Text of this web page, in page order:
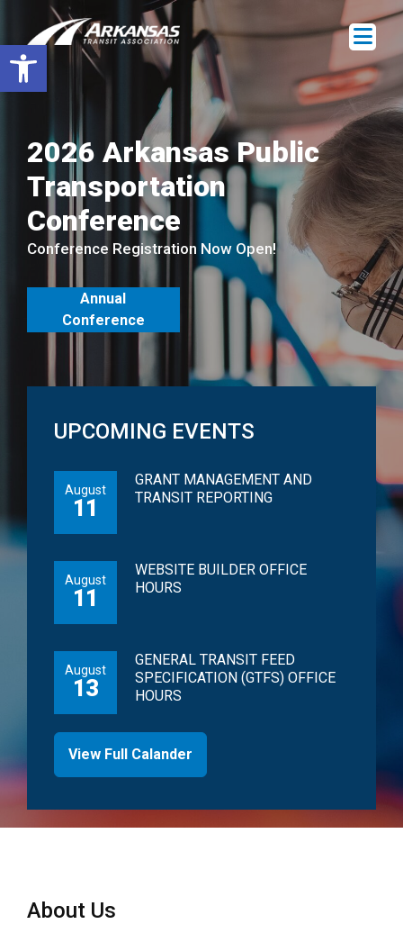
Open toolbar
2026 Arkansas Public
Transportation
Conference
Conference Registration Now Open!
Annual
Conference
UPCOMING EVENTS
August
11
GRANT MANAGEMENT AND
TRANSIT REPORTING
August
11
WEBSITE BUILDER OFFICE
HOURS
August
13
GENERAL TRANSIT FEED
SPECIFICATION (GTFS) OFFICE
HOURS
View Full Calander
About Us